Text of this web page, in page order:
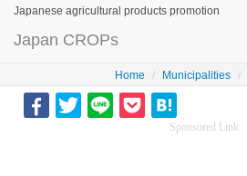
Japanese agricultural products promotion
Japan CROPs
Home Municipalities
Sponsored Link